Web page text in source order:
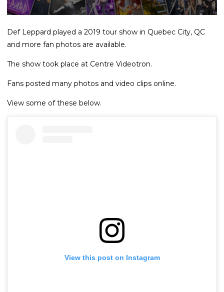
Def Leppard played a 2019 tour show in Quebec City, QC
and more fan photos are available.
The show took place at Centre Videotron.
Fans posted many photos and video clips online.
View some of these below.
View this post on Instagram